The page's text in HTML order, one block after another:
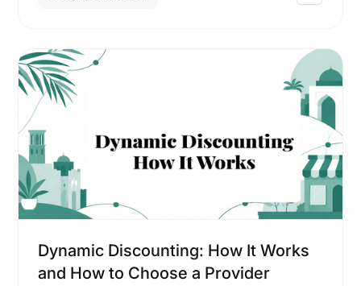
Dynamic Discounting: How It Works
and How to Choose a Provider